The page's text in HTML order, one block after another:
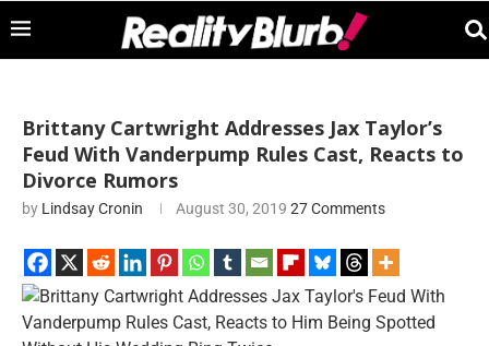
Brittany Cartwright Addresses Jax Taylor’s
Feud With Vanderpump Rules Cast, Reacts to
Divorce Rumors
by Lindsay Cronin August 30, 2019 27 Comments